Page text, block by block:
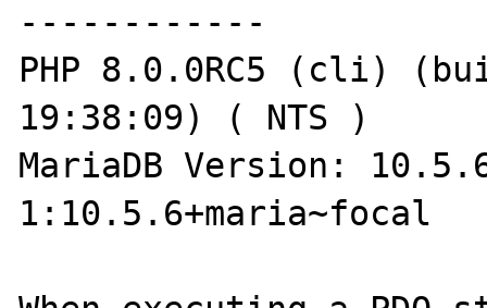
------------
PHP 8.0.0RC5 (cli)
19:38:09) ( NTS )
MariaDB Version:
1:10.5.6+maria~focal